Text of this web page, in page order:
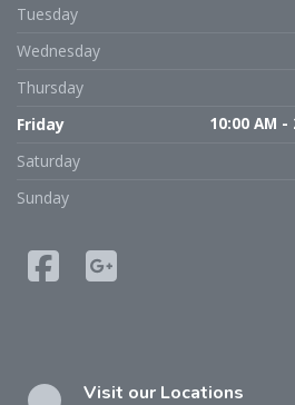
Tuesday
Wednesday
Thursday
Friday 10:00 AM
Saturday
Sunday
Visit our Locations